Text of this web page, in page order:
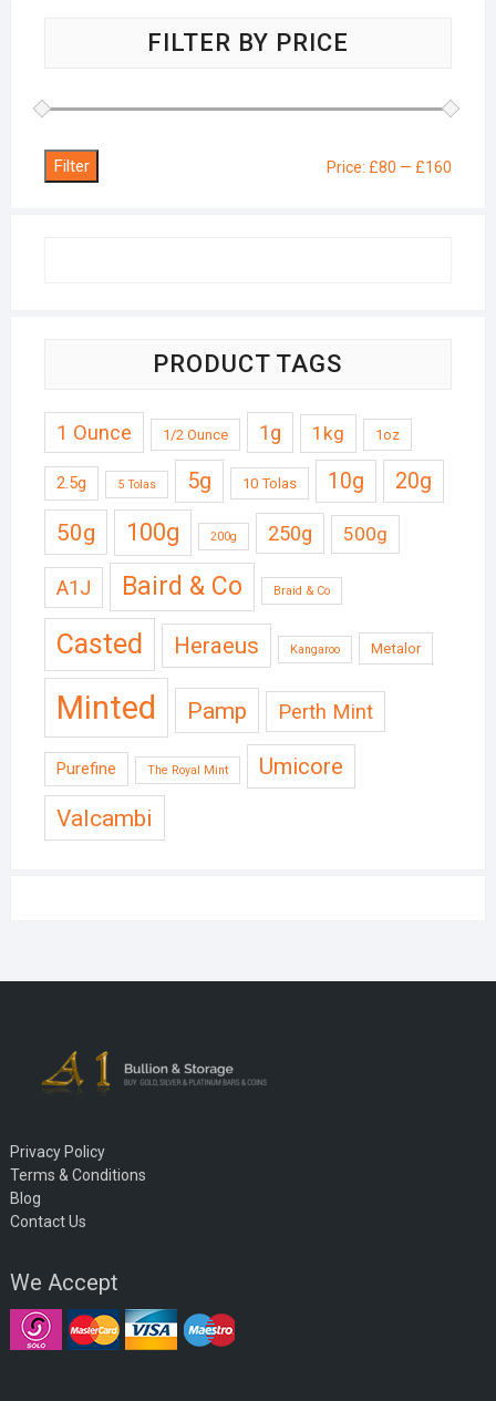
FILTER BY PRICE
Filter Price: £80 — £160
PRODUCT TAGS
1 Ounce 1/2 Ounce 1g 1kg 1oz
2.5g 5 Tolas 5g 10 Tolas 10g 20g
50g 100g 200g 250g 500g
A1J Baird & Co Braid & Co
Casted Heraeus Kangaroo Metalor
Minted Pamp Perth Mint
Purefine The Royal Mint Umicore
Valcambi
Privacy Policy
Terms & Conditions
Blog
Contact Us
We Accept